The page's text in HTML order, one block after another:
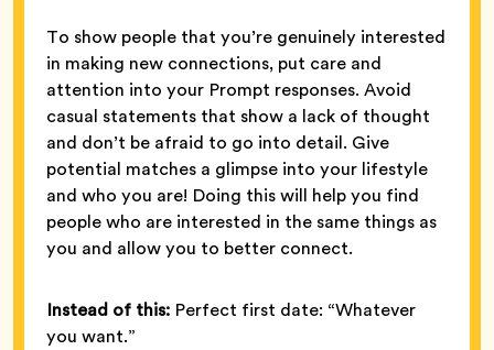
To show people that you’re genuinely interested
in making new connections, put care and
attention into your Prompt responses. Avoid
casual statements that show a lack of thought
and don’t be afraid to go into detail. Give
potential matches a glimpse into your lifestyle
and who you are! Doing this will help you find
people who are interested in the same things as
you and allow you to better connect.
Instead of this: Perfect first date: “Whatever
you want.”